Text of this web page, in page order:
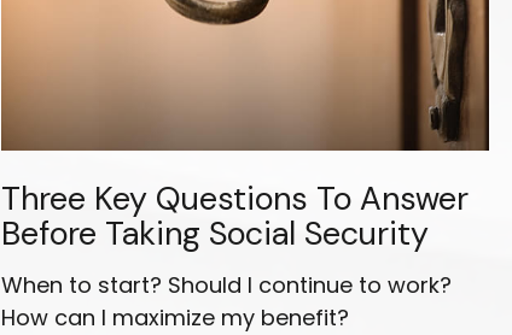
Three Key Questions To Answer
Before Taking Social Security
When to start? Should I continue to work?
How can I maximize my benefit?